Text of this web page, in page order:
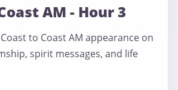
AM - Hour 3
to Coast AM appearance on
spirit messages, and life